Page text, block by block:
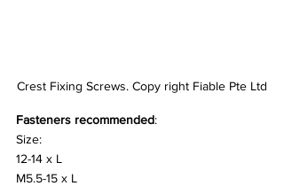
Crest Fixing Screws. Copy right Fiable Pte Ltd
Fasteners recommended:
Size:
12-14 x L
M5.5-15 x L